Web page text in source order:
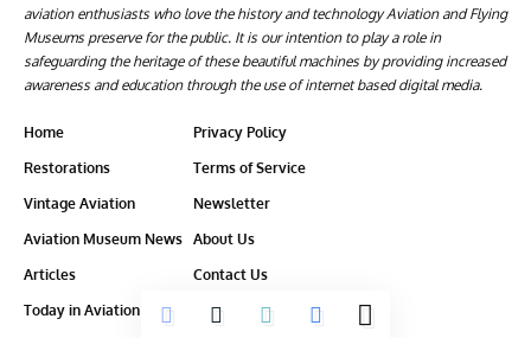
aviation enthusiasts who love the history and technology Aviation and Flying
Museums preserve for the public. It is our intention to play a role in
safeguarding the heritage of these beautiful machines by providing increased
awareness and education through the use of internet based digital media.
Home
Restorations
Vintage Aviation
Aviation Museum News
Articles
Today in Aviation History
Privacy Policy
Terms of Service
Newsletter
About Us
Contact Us
Ethics-Policy